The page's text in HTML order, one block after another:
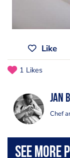
Like
1 Likes
jan
Chef